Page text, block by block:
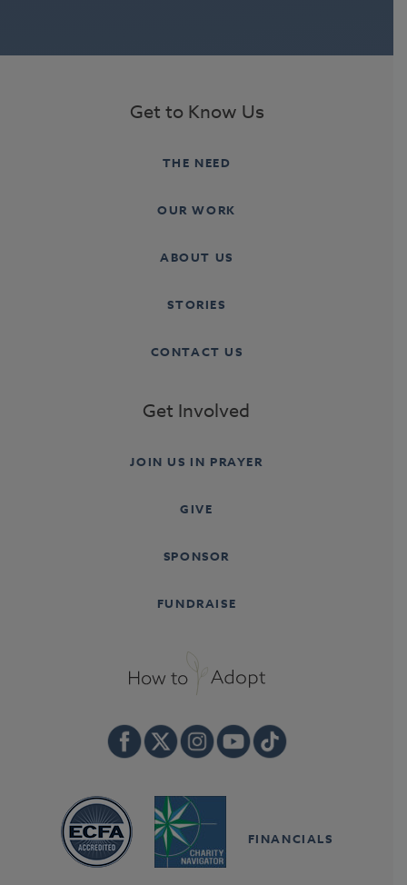
Get to Know Us
THE NEED
OUR WORK
ABOUT US
STORIES
CONTACT US
Get Involved
JOIN US IN PRAYER
GIVE
SPONSOR
FUNDRAISE
FINANCIALS